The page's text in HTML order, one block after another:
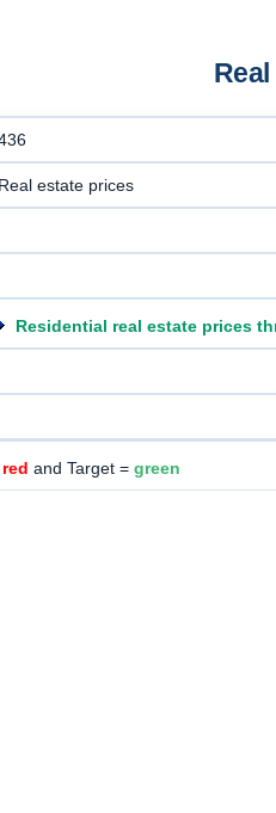
Real estate prices
Residential real estate prices
red and Target = green